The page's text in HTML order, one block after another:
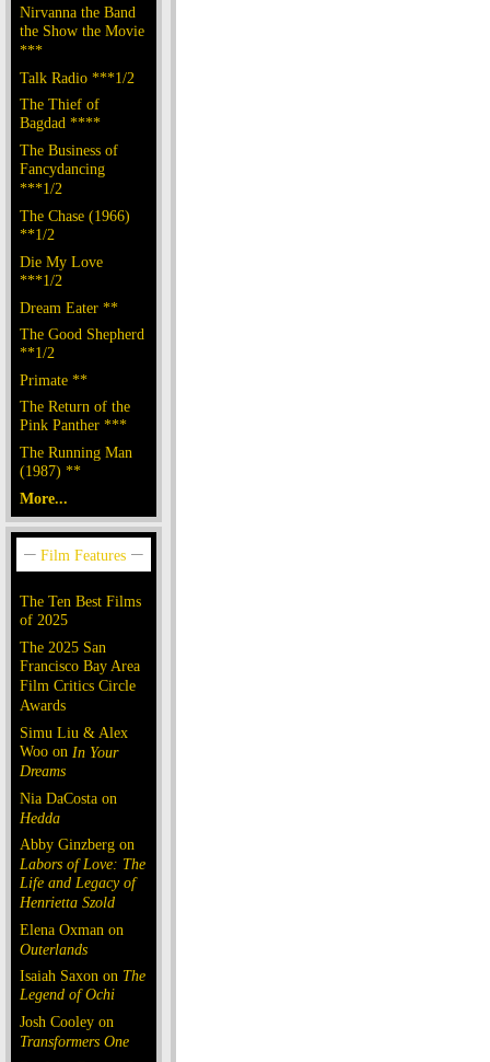
Nirvanna the Band
the Show the Movie
***
Talk Radio ***1/2
The Thief of
Bagdad ****
The Business of
Fancydancing
***1/2
The Chase (1966)
**1/2
Die My Love
***1/2
Dream Eater **
The Good Shepherd
**1/2
Primate **
The Return of the
Pink Panther ***
The Running Man
(1987) **
More...
The Ten Best Films
of 2025
The 2025 San
Francisco Bay Area
Film Critics Circle
Awards
Simu Liu & Alex
Woo on In Your
Dreams
Nia DaCosta on
Hedda
Abby Ginzberg on
Labors of Love: The
Life and Legacy of
Henrietta Szold
Elena Oxman on
Outerlands
Isaiah Saxon on The
Legend of Ochi
Josh Cooley on
Transformers One